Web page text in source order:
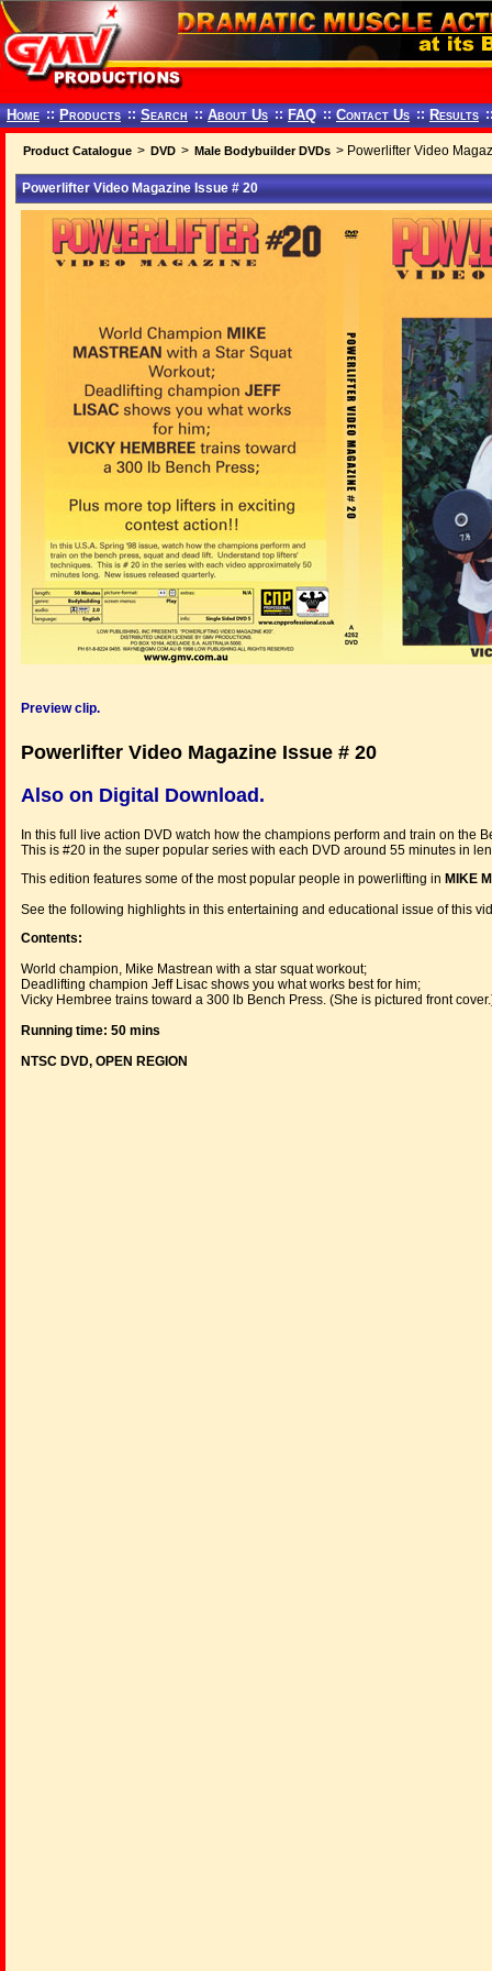
Home :: Products :: Search :: About Us :: FAQ :: Contact Us :: Results
Product Catalogue > DVD > Male Bodybuilder DVDs > Powerlifter Video
Powerlifter Video Magazine Issue # 20
Preview clip.
Powerlifter Video Magazine Issue # 20
Also on Digital Download.
In this full live action DVD watch how the champions perform and train on the
This is #20 in the super popular series with each DVD around 55 minutes in
This edition features some of the most popular people in powerlifting in MIKE
See the following highlights in this entertaining and educational issue of this
Contents:
World champion, Mike Mastrean with a star squat workout;
Deadlifting champion Jeff Lisac shows you what works best for him;
Vicky Hembree trains toward a 300 lb Bench Press. (She is pictured front
Running time: 50 mins
NTSC DVD, OPEN REGION